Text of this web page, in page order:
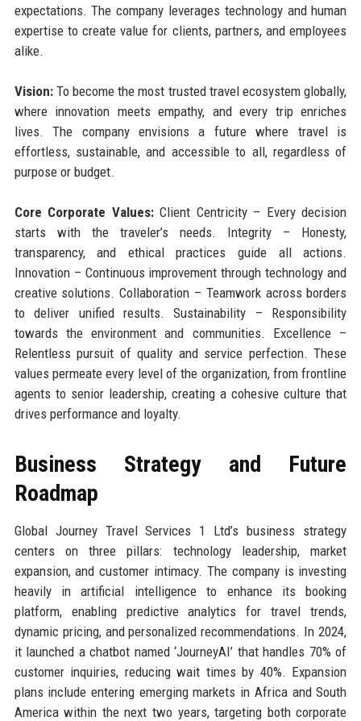
expectations. The company leverages technology and human
expertise to create value for clients, partners, and employees
alike.
Vision:To become the most trusted travel ecosystem globally,
where innovation meets empathy, and every trip enriches
lives. The company envisions a future where travel is
effortless, sustainable, and accessible to all, regardless of
purpose or budget.
Core Corporate Values:Client Centricity – Every decision
starts with the traveler’s needs. Integrity – Honesty,
transparency, and ethical practices guide all actions.
Innovation – Continuous improvement through technology and
creative solutions. Collaboration – Teamwork across borders
to deliver unified results. Sustainability – Responsibility
towards the environment and communities. Excellence –
Relentless pursuit of quality and service perfection. These
values permeate every level of the organization, from frontline
agents to senior leadership, creating a cohesive culture that
drives performance and loyalty.
Business Strategy and Future
Roadmap
Global Journey Travel Services 1 Ltd’s business strategy
centers on three pillars: technology leadership, market
expansion, and customer intimacy. The company is investing
heavily in artificial intelligence to enhance its booking
platform, enabling predictive analytics for travel trends,
dynamic pricing, and personalized recommendations. In 2024,
it launched a chatbot named ‘JourneyAI’ that handles 70% of
customer inquiries, reducing wait times by 40%. Expansion
plans include entering emerging markets in Africa and South
America within the next two years, targeting both corporate